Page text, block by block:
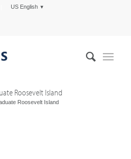
US English
Roosevelt Island
Roosevelt Island